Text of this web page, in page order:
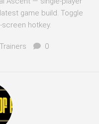
game build. Toggle
hotkey.
0